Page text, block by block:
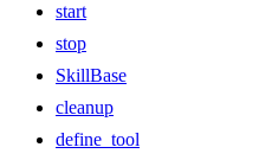
start
stop
SkillBase
cleanup
define_tool